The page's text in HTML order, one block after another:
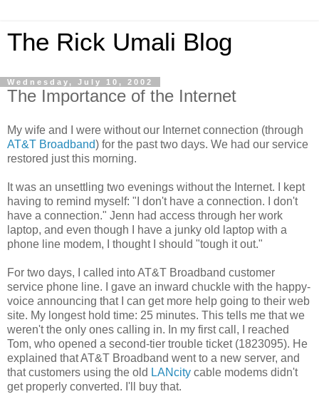
The Rick Umali Blog
Wednesday, July 10, 2002
The Importance of the Internet
My wife and I were without our Internet connection (through
AT&T Broadband) for the past two days. We had our service
restored just this morning.
It was an unsettling two evenings without the Internet. I kept
having to remind myself: "I don't have a connection. I don't
have a connection." Jenn had access through her work
laptop, and even though I have a junky old laptop with a
phone line modem, I thought I should "tough it out."
For two days, I called into AT&T Broadband customer
service phone line. I gave an inward chuckle with the happy-
voice announcing that I can get more help going to their web
site. My longest hold time: 25 minutes. This tells me that we
weren't the only ones calling in. In my first call, I reached
Tom, who opened a second-tier trouble ticket (1823095). He
explained that AT&T Broadband went to a new server, and
that customers using the old LANcity cable modems didn't
get properly converted. I'll buy that.